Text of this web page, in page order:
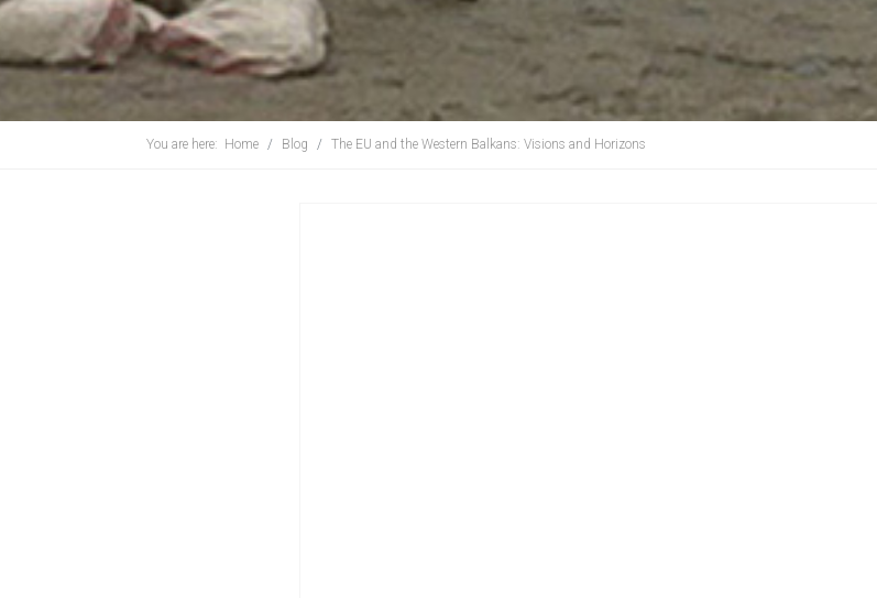
You are here: Home Blog The EU and the Western Balkans: Visions and Horizons